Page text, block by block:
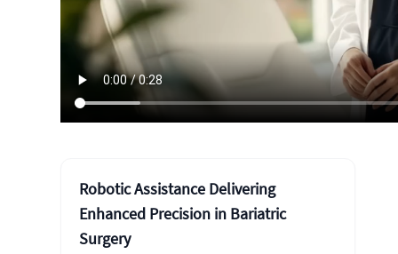
Robotic Assistance Delivering
Enhanced Precision in Bariatric
Surgery